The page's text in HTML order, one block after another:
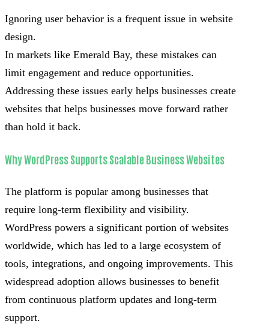
Ignoring user behavior is a frequent issue in website
design.
In markets like Emerald Bay, these mistakes can
limit engagement and reduce opportunities.
Addressing these issues early helps businesses create
websites that helps businesses move forward rather
than hold it back.
Why WordPress Supports Scalable Business Websites
The platform is popular among businesses that
require long-term flexibility and visibility.
WordPress powers a significant portion of websites
worldwide, which has led to a large ecosystem of
tools, integrations, and ongoing improvements. This
widespread adoption allows businesses to benefit
from continuous platform updates and long-term
support.